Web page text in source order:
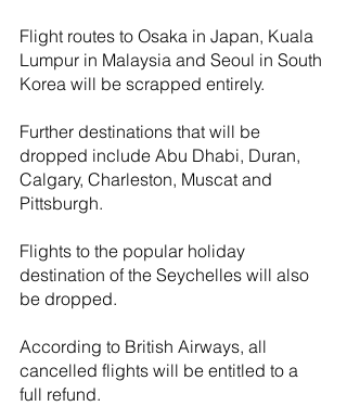
Flight routes to Osaka in Japan, Kuala
Lumpur in Malaysia and Seoul in South
Korea will be scrapped entirely.
Further destinations that will be
dropped include Abu Dhabi, Duran,
Calgary, Charleston, Muscat and
Pittsburgh.
Flights to the popular holiday
destination of the Seychelles will also
be dropped.
According to British Airways, all
cancelled flights will be entitled to a
full refund.